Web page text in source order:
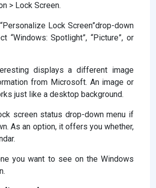
> Lock Screen.
Lock Screen”drop-down
“Windows: Spotlight”, “Picture”, or
displays a different image
from Microsoft. An image or
just like a desktop background.
screen status drop-down menu if
As an option, it offers you whether,
you want to see on the Windows